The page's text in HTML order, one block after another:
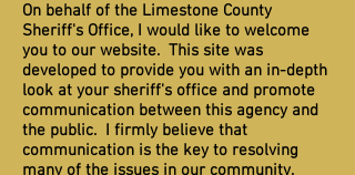
On behalf of the Limestone County
Sheriff's Office, I would like to welcome
you to our website. This site was
developed to provide you with an in-depth
look at your sheriff's office and promote
communication between this agency and
the public. I firmly believe that
communication is the key to resolving
many of the issues in our community.